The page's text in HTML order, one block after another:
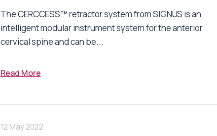
The CERCCESS™ retractor system from SIGNUS is an
intelligent modular instrument system for the anterior
cervical spine and can be...
Read More
12 May 2022